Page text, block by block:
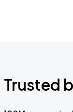
Trusted